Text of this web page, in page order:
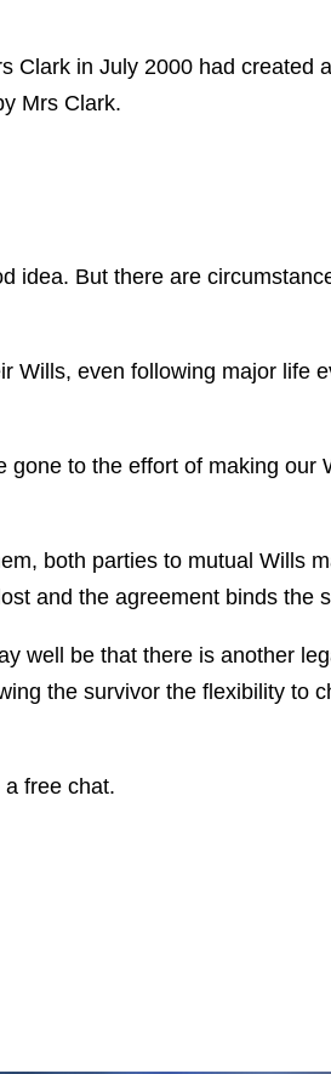
Clark in July 2000 had created
Mrs Clark.
idea. But there are
Wills, even following major life
to the effort of making our
both parties to mutual Wills
and the agreement binds the
well be that there is another
the survivor the flexibility to
free chat.